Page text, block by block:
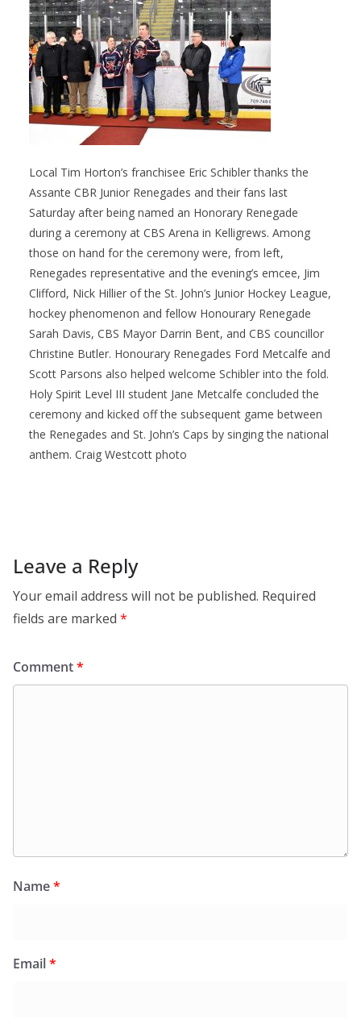
Local Tim Horton’s franchisee Eric Schibler thanks the
Assante CBR Junior Renegades and their fans last
Saturday after being named an Honorary Renegade
during a ceremony at CBS Arena in Kelligrews. Among
those on hand for the ceremony were, from left,
Renegades representative and the evening’s emcee, Jim
Clifford, Nick Hillier of the St. John’s Junior Hockey League,
hockey phenomenon and fellow Honourary Renegade
Sarah Davis, CBS Mayor Darrin Bent, and CBS councillor
Christine Butler. Honourary Renegades Ford Metcalfe and
Scott Parsons also helped welcome Schibler into the fold.
Holy Spirit Level III student Jane Metcalfe concluded the
ceremony and kicked off the subsequent game between
the Renegades and St. John’s Caps by singing the national
anthem. Craig Westcott photo
Leave a Reply
Your email address will not be published. Required
fields are marked *
Comment*
Name*
Email*